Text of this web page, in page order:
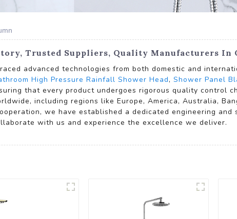
Trusted Suppliers, Quality Manufacturers In
advanced technologies from both domestic and
High Pressure Rainfall Shower Head, Shower Panel
that every product undergoes rigorous quality control
including regions like Europe, America, Australia,
we have established a dedicated engineering
with us and experience the excellence we deliver.